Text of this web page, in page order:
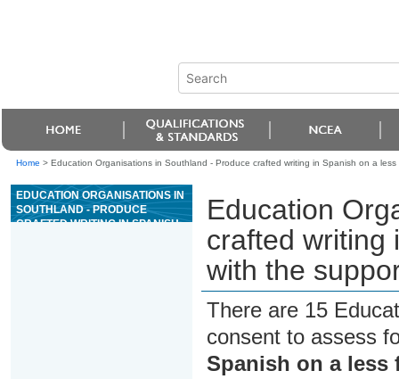
Home > Education Organisations in Southland - Produce crafted writing in Spanish on a
EDUCATION ORGANISATIONS IN
SOUTHLAND - PRODUCE
CRAFTED WRITING IN SPANISH
Education
crafted writing
with the
There are 15
consent to assess
Spanish on a